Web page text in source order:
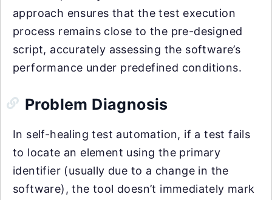
approach ensures that the test execution
process remains close to the pre-designed
script, accurately assessing the software’s
performance under predefined conditions.
Problem Diagnosis
In self-healing test automation, if a test fails
to locate an element using the primary
identifier (usually due to a change in the
software), the tool doesn’t immediately mark